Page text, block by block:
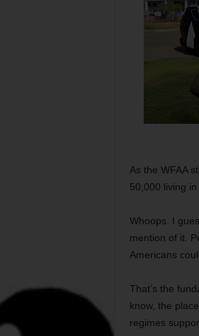
As the WFAA
50,000 living in
Whoops. I
mention of it.
Americans
That’s the
know, the
regimes